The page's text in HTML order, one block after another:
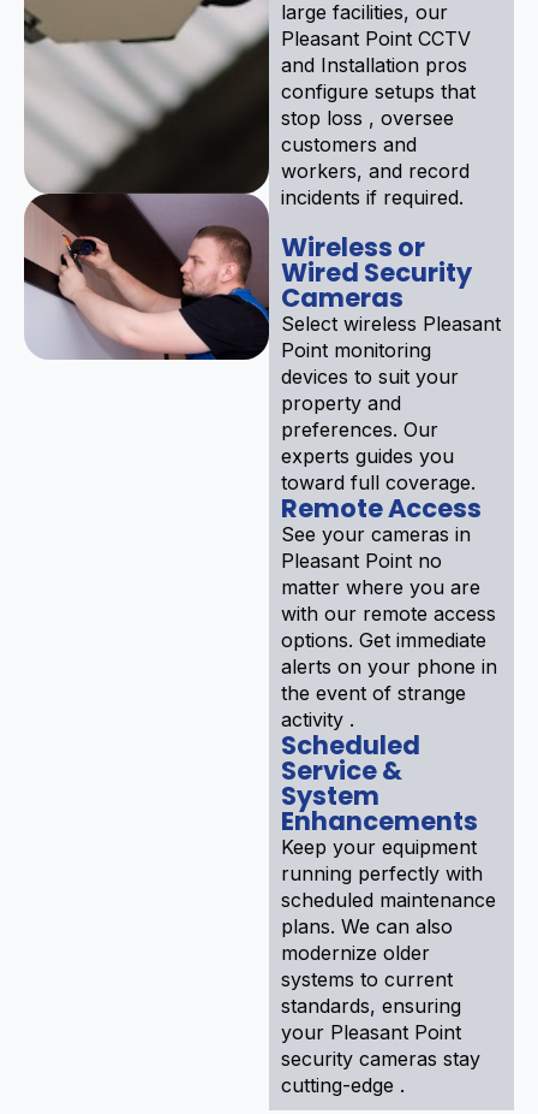
large facilities, our
Pleasant Point CCTV
and Installation pros
configure setups that
stop loss , oversee
customers and
workers, and record
incidents if required.
Wireless or
Wired Security
Cameras
Select wireless Pleasant
Point monitoring
devices to suit your
property and
preferences. Our
experts guides you
toward full coverage.
Remote Access
See your cameras in
Pleasant Point no
matter where you are
with our remote access
options. Get immediate
alerts on your phone in
the event of strange
activity .
Scheduled
Service &
System
Enhancements
Keep your equipment
running perfectly with
scheduled maintenance
plans. We can also
modernize older
systems to current
standards, ensuring
your Pleasant Point
security cameras stay
cutting-edge .